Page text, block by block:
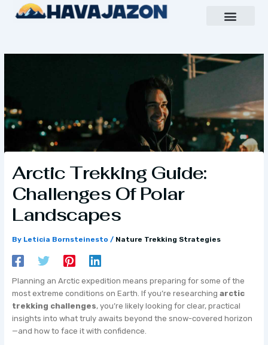
Arctic Trekking Guide:
Challenges Of Polar
Landscapes
By Leticia Bornsteinesto/ Nature Trekking Strategies
Planning an Arctic expedition means preparing for some of the
most extreme conditions on Earth. If you’re researchingarctic
trekking challenges, you’re likely looking for clear, practical
insights into what truly awaits beyond the snow-covered horizon
—and how to face it with confidence.